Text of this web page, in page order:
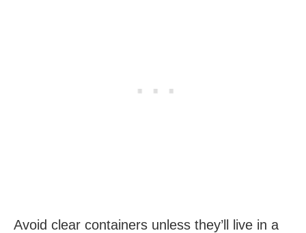
Avoid clear containers unless they’ll live in a